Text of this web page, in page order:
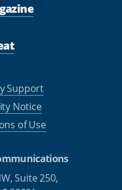
Support
Notice
of Use
Suite 250,